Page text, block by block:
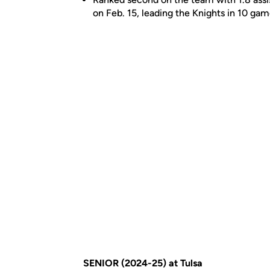
on Feb. 15, leading the Knights in 10
SENIOR (2024-25) at Tulsa